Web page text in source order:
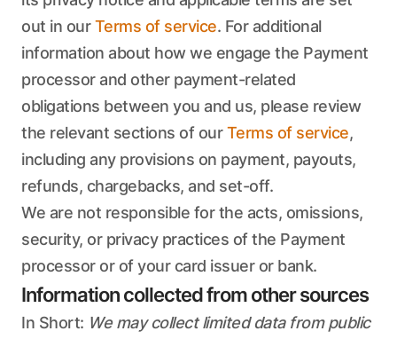
out in ourTerms of service. For additional
information about how we engage the Payment
processor and other payment-related
obligations between you and us, please review
the relevant sections of ourTerms of service,
including any provisions on payment, payouts,
refunds, chargebacks, and set-off.
We are not responsible for the acts, omissions,
security, or privacy practices of the Payment
processor or of your card issuer or bank.
Information collected from other sources
In Short: We may collect limited data from public